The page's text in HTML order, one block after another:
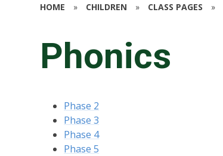
HOME » CHILDREN » CLASS PAGES »
Phonics
Phase 2
Phase 3
Phase 4
Phase 5